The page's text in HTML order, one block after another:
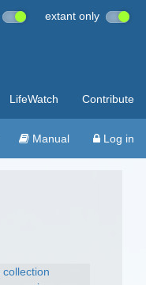
extant only
LifeWatch Contribute
Manual Log in